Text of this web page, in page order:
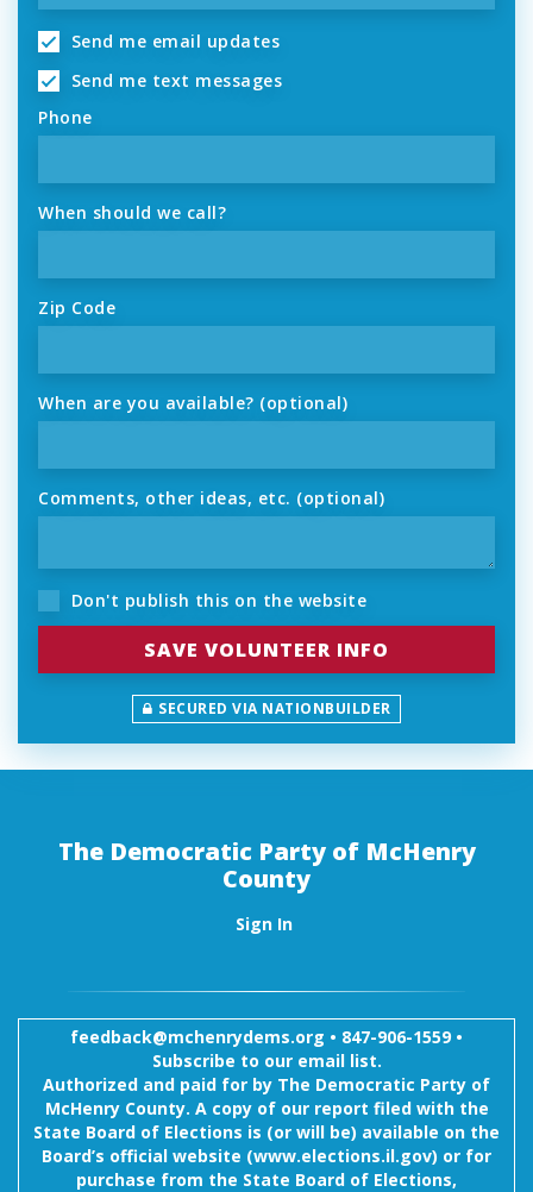
Send me email updates
Send me text messages
Phone
When should we call?
Zip Code
When are you available? (optional)
Comments, other ideas, etc. (optional)
Don't publish this on the website
SECURED VIA NATIONBUILDER
The Democratic Party of McHenry
County
Sign In
feedback@mchenrydems.org • 847-906-1559 •
Subscribe to our email list.
Authorized and paid for by The Democratic Party of
McHenry County. A copy of our report filed with the
State Board of Elections is (or will be) available on the
Board’s official website (www.elections.il.gov) or for
purchase from the State Board of Elections,